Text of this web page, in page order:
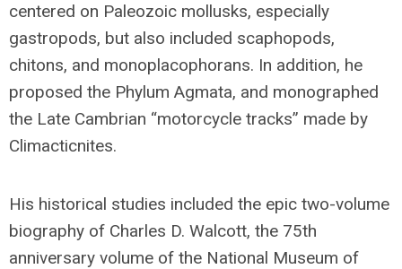
centered on Paleozoic mollusks, especially
gastropods, but also included scaphopods,
chitons, and monoplacophorans. In addition, he
proposed the Phylum Agmata, and monographed
the Late Cambrian “motorcycle tracks” made by
Climacticnites.
His historical studies included the epic two-volume
biography of Charles D. Walcott, the 75th
anniversary volume of the National Museum of